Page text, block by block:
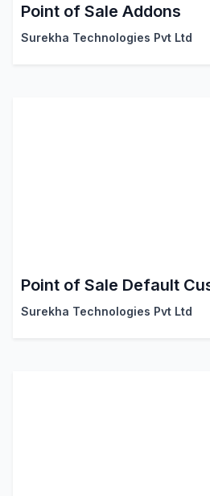
Point of Sale Addons
Surekha Technologies Pvt Ltd
Point of Sale Default
Surekha Technologies Pvt Ltd